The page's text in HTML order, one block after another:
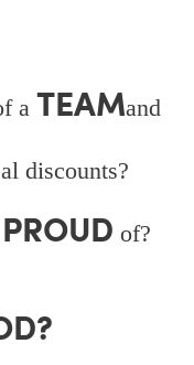
a TEAMand
discounts?
PROUD of?